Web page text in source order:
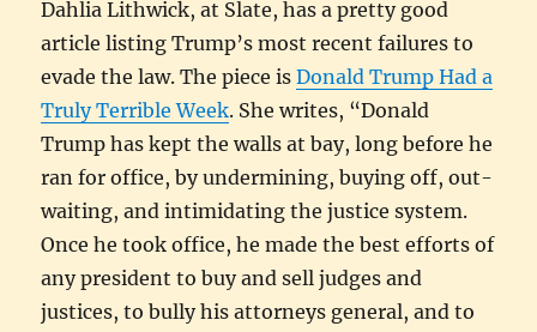
Dahlia Lithwick, at Slate, has a pretty good
article listing Trump’s most recent failures to
evade the law. The piece isDonald Trump Had a
Truly Terrible Week. She writes, “Donald
Trump has kept the walls at bay, long before he
ran for office, by undermining, buying off, out-
waiting, and intimidating the justice system.
Once he took office, he made the best efforts of
any president to buy and sell judges and
justices, to bully his attorneys general, and to